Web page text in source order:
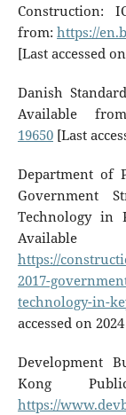
Construction:
from:https://
[Last accessed
Danish
Available
19650[Last
Department of
Government
Technology in
https://
2017-
technology-in-
accessed on
Development
Kong
https://